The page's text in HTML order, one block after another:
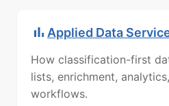
Applied Data
How classification-first
lists, enrichment,
workflows.